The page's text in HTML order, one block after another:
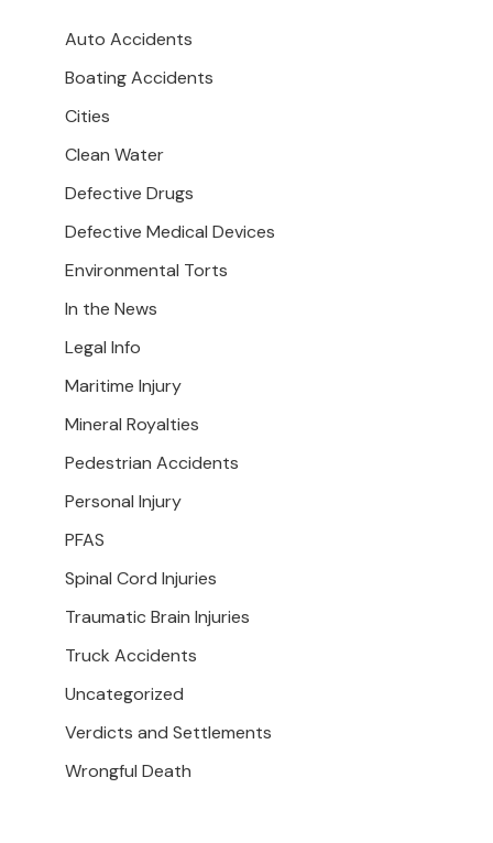
Auto Accidents
Boating Accidents
Cities
Clean Water
Defective Drugs
Defective Medical Devices
Environmental Torts
In the News
Legal Info
Maritime Injury
Mineral Royalties
Pedestrian Accidents
Personal Injury
PFAS
Spinal Cord Injuries
Traumatic Brain Injuries
Truck Accidents
Uncategorized
Verdicts and Settlements
Wrongful Death